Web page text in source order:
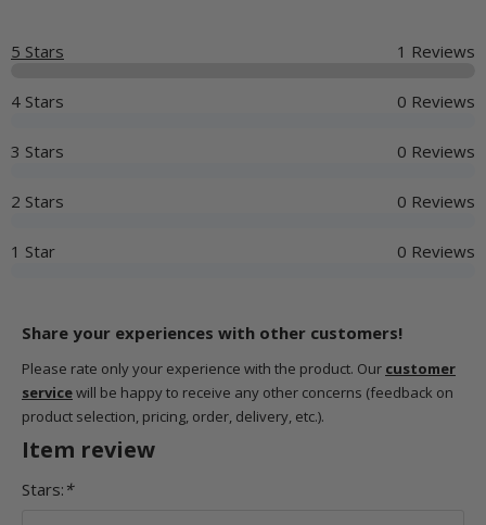
5 Stars 1 Reviews
4 Stars 0 Reviews
3 Stars 0 Reviews
2 Stars 0 Reviews
1 Star 0 Reviews
Share your experiences with other customers!
Please rate only your experience with the product. Our customer
servicewill be happy to receive any other concerns (feedback on
product selection, pricing, order, delivery, etc.).
Item review
Stars: *